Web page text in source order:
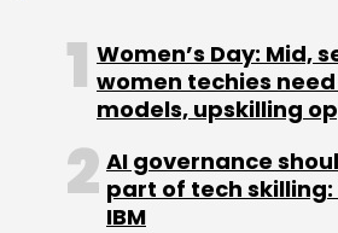
Women’s Day: Mid,
women techies
models, upskilling
AI governance
part of tech
IBM